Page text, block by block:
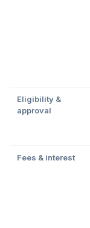
Eligibility &
approval
Fees & interest